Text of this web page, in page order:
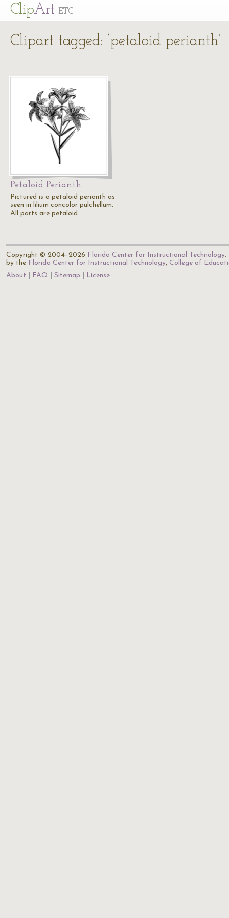
ClipArt ETC
Clipart tagged: ‘petaloid perianth’
Petaloid Perianth
Pictured is a petaloid perianth as
seen in lilium concolor pulchellum.
All parts are petaloid.
Copyright © 2004–2026 Florida Center for Instructional Technology.
by the Florida Center for Instructional Technology, College of
About
FAQ Sitemap License